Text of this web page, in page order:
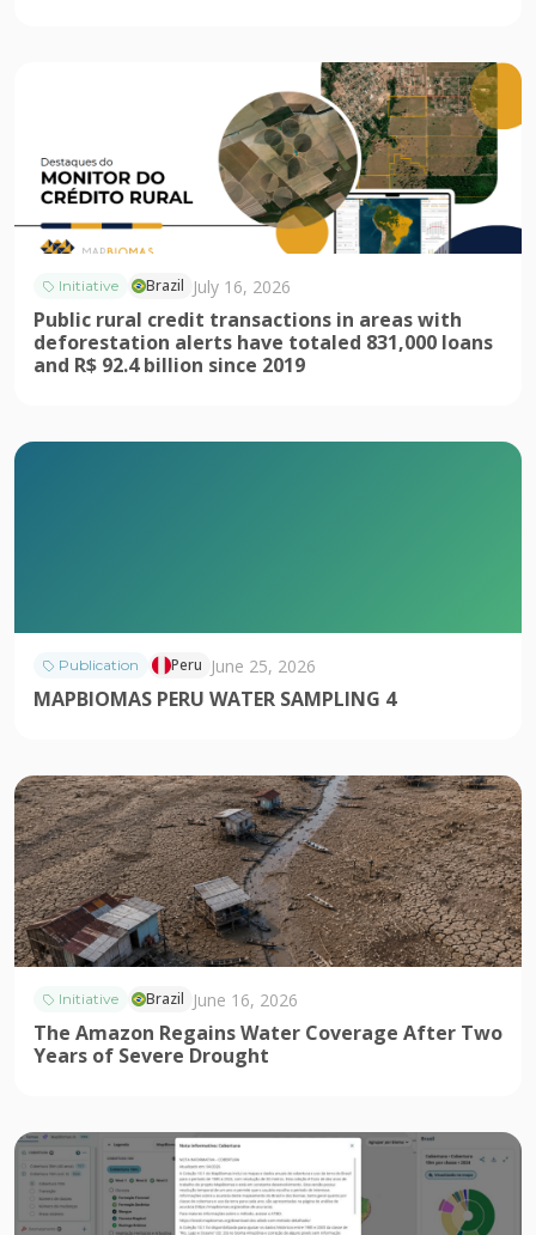
Initiative Brazil July 16, 2026
Public rural credit transactions in areas with
deforestation alerts have totaled 831,000 loans
and R$ 92.4 billion since 2019
Publication Peru June 25, 2026
MAPBIOMAS PERU WATER SAMPLING 4
Initiative Brazil June 16, 2026
The Amazon Regains Water Coverage After Two
Years of Severe Drought